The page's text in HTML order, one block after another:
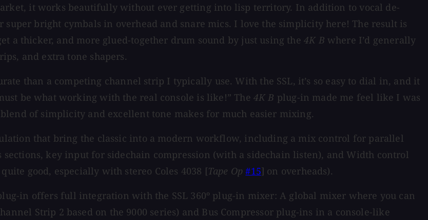
it works beautifully without ever getting into lisp territory. In addition to vocal de-
bright cymbals in overhead and snare mics. I love the simplicity here! The result is
a thicker, and more glued-together drum sound by just using the4K B where I’d generally
and extra tone shapers.
than a competing channel strip I typically use. With the SSL, it’s so easy to dial in, and it
be what working with the real console is like!” The 4K B plug-in made me feel like I was
of simplicity and excellent tone makes for much easier mixing.
that bring the classic into a modern workflow, including a mix control for parallel
key input for sidechain compression (with a sidechain listen), and Width control
good, especially with stereo Coles 4038 [Tape Op #15] on overheads).
in offers full integration with the SSL 360º plug-in mixer: A global mixer where you can
Strip 2 based on the 9000 series) and Bus Compressor plug-ins in a console-like